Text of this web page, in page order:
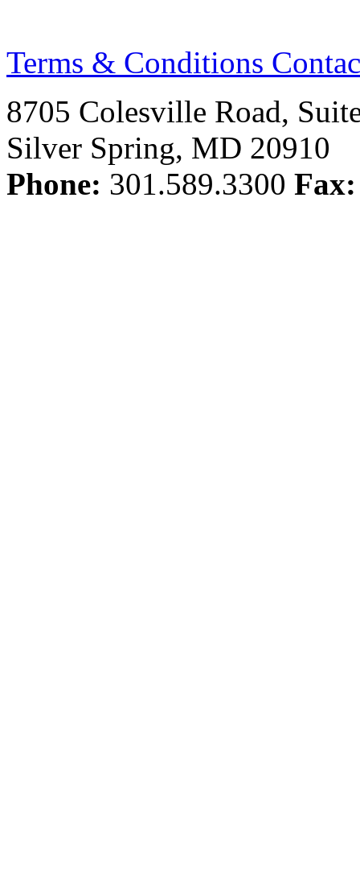
Terms & Conditions
8705 Colesville Road,
Silver Spring, MD 20910
Phone: 301.589.3300 Fax: